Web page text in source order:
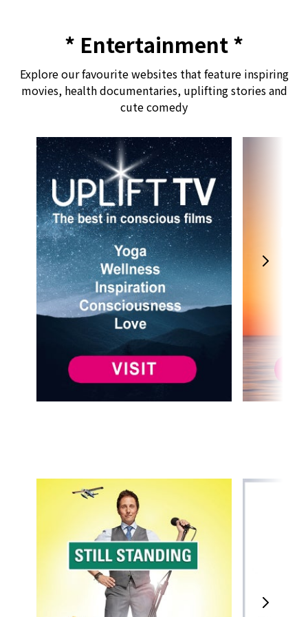
* Entertainment *
Explore our favourite websites that feature inspiring
movies, health documentaries, uplifting stories and
cute comedy